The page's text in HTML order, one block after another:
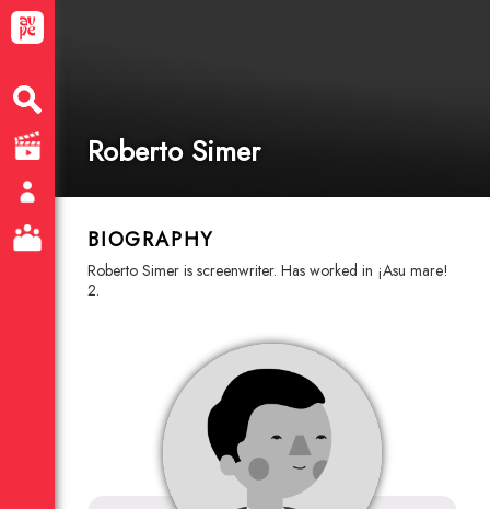
Roberto Simer
BIOGRAPHY
Roberto Simer is screenwriter. Has worked in ¡Asu mare!
2.